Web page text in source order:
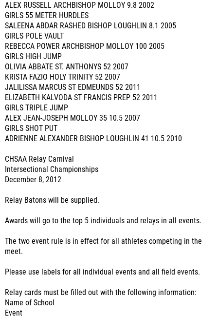
ALEX RUSSELL ARCHBISHOP MOLLOY 9.8 2002
GIRLS 55 METER HURDLES
SALEENA ABDAR RASHED BISHOP LOUGHLIN 8.1 2005
GIRLS POLE VAULT
REBECCA POWER ARCHBISHOP MOLLOY 100 2005
GIRLS HIGH JUMP
OLIVIA ABBATE ST. ANTHONYS 52 2007
KRISTA FAZIO HOLY TRINITY 52 2007
JALILISSA MARCUS ST EDMEUNDS 52 2011
ELIZABETH KALVODA ST FRANCIS PREP 52 2011
GIRLS TRIPLE JUMP
ALEX JEAN-JOSEPH MOLLOY 35 10.5 2007
GIRLS SHOT PUT
ADRIENNE ALEXANDER BISHOP LOUGHLIN 41 10.5 2010
CHSAA Relay Carnival
Intersectional Championships
December 8, 2012
Relay Batons will be supplied.
Awards will go to the top 5 individuals and relays in all events.
The two event rule is in effect for all athletes competing in the
meet.
Please use labels for all individual events and all field events.
Relay cards must be filled out with the following information:
Name of School
Event